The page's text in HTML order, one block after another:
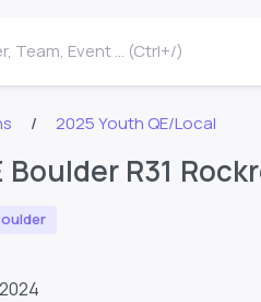
Team, Event ... (Ctrl+/)
2025 Youth QE/Local
Boulder R31